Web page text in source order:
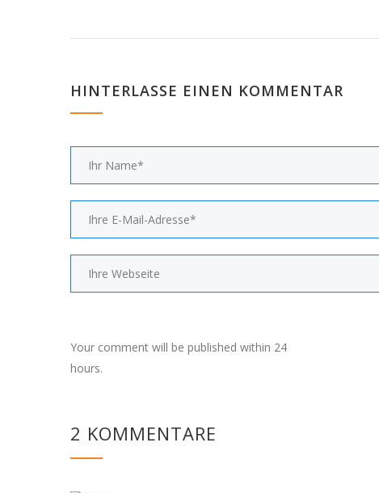
HINTERLASSE EINEN KOMMENTAR
Your comment will be published within 24
hours.
2 KOMMENTARE